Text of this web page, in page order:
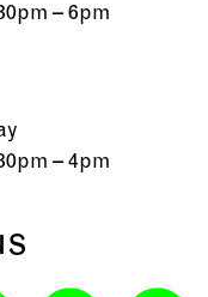
– 6pm
– 4pm